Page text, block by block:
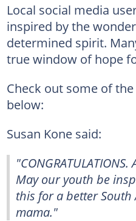
Local social media
inspired by the
determined spirit.
true window of hope
Check out some of
below:
Susan Kone said:
"CONGRATULATIONS.
May our youth be
this for a better South
mama."